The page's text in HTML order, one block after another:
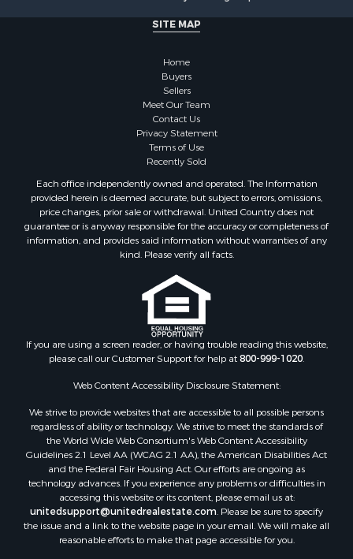
Properties for sale in Willow River, MN
Properties for sale in Rice, MN
Properties for sale in Moose Lake, MN
Properties for sale in Rutledge, MN
Properties for sale in Ogilvie, MN
Properties for sale in Kettle River, MN
Properties for sale in Milaca, MN
SITE MAP
Home
Buyers
Sellers
Meet Our Team
Contact Us
Privacy Statement
Terms of Use
Recently Sold
Each office independently owned and operated. The Information
provided herein is deemed accurate, but subject to errors, omissions,
price changes, prior sale or withdrawal. United Country does not
guarantee or is anyway responsible for the accuracy or completeness of
information, and provides said information without warranties of any
kind. Please verify all facts.
If you are using a screen reader, or having trouble reading this website,
please call our Customer Support for help at800-999-1020.
Web Content Accessibility Disclosure Statement:
We strive to provide websites that are accessible to all possible persons
regardless of ability or technology. We strive to meet the standards of
the World Wide Web Consortium's Web Content Accessibility
Guidelines 2.1 Level AA (WCAG 2.1 AA), the American Disabilities Act
and the Federal Fair Housing Act. Our efforts are ongoing as
technology advances. If you experience any problems or difficulties in
accessing this website or its content, please email us at:
unitedsupport@unitedrealestate.com. Please be sure to specify
the issue and a link to the website page in your email. We will make all
reasonable efforts to make that page accessible for you.